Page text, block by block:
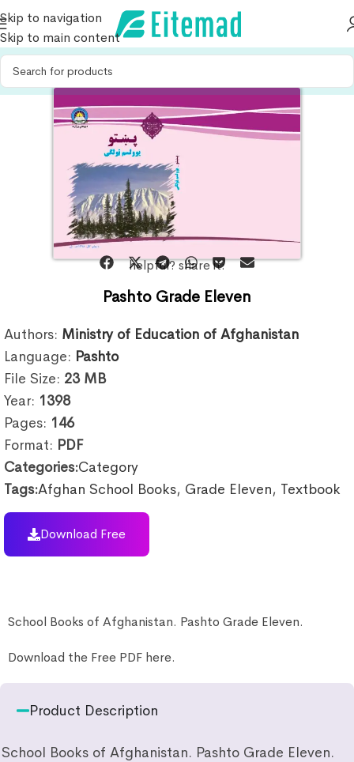
Skip to navigation
Skip to main content
helpful? share it:
Pashto Grade Eleven
Authors: Ministry of Education of Afghanistan
Language: Pashto
File Size: 23 MB
Year: 1398
Pages: 146
Format: PDF
Categories:Category
Tags:Afghan School Books, Grade Eleven, Textbook
Download Free
School Books of Afghanistan. Pashto Grade Eleven.
Download the Free PDF here.
Product Description
School Books of Afghanistan. Pashto Grade Eleven.